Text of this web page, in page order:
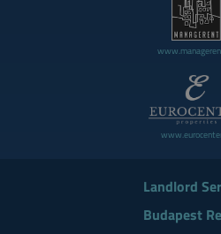
Landlord
Budapest